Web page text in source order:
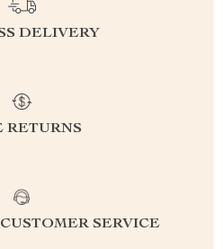
DELIVERY
RETURNS
SERVICE